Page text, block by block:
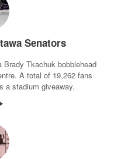
Senators
Brady Tkachuk bobblehead
A total of 19,262 fans
a stadium giveaway.